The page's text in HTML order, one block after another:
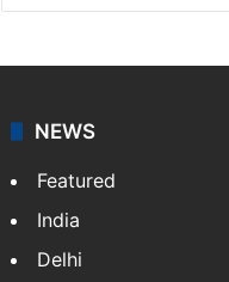
NEWS
Featured
India
Delhi